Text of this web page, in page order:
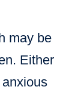
may be
Either